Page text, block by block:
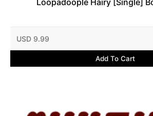
USD 9.99
Add To Cart